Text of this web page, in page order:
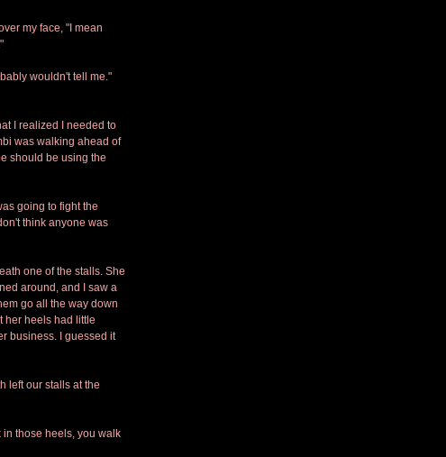
my face, "I mean
wouldn't tell me."
I realized I needed to
was walking ahead of
should be using the
going to fight the
think anyone was
one of the stalls. She
around, and I saw a
go all the way down
her heels had little
business. I guessed it
left our stalls at the
in those heels, you walk